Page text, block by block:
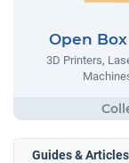
Open
3D Printers,
Guides & Articles